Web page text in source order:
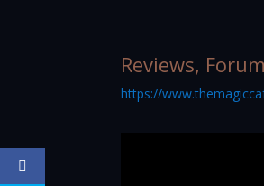
Reviews,
https://